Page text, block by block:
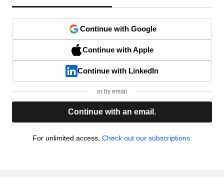
Continue with Google
Continue with Apple
Continue with LinkedIn
or by email
Continue with an email.
For unlimited access, Check out our subscriptions.